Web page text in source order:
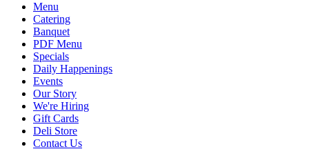
Menu
Catering
Banquet
PDF Menu
Specials
Daily Happenings
Events
Our Story
We're Hiring
Gift Cards
Deli Store
Contact Us